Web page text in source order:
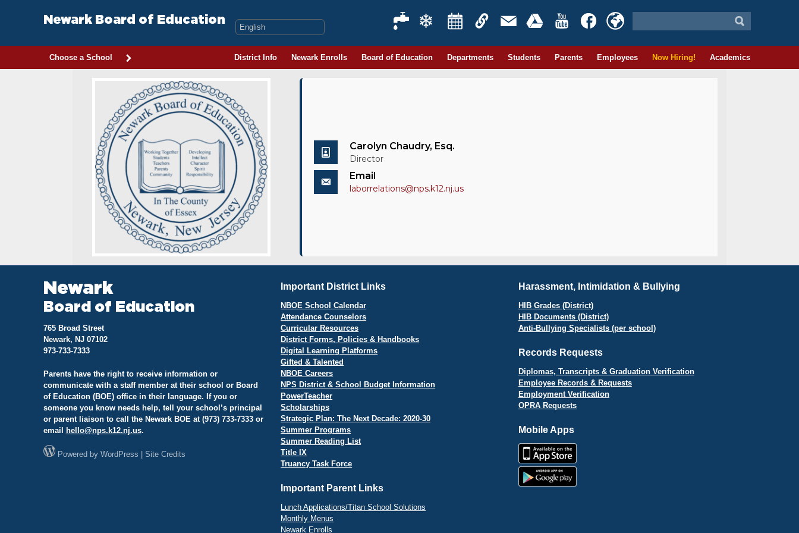
Newark Board of Education
Choose a School District Info Newark Enrolls Board of Education Departments Students Parents Employees Now Hiring! Academics
Carolyn Chaudry, Esq.
Director
Email
laborrelations@nps.k12.nj.us
Newark
Board of Education
765 Broad Street
Newark, NJ 07102
973-733-7333
Parents have the right to receive information or
communicate with a staff member at their school or Board
of Education (BOE) office in their language. If you or
someone you know needs help, tell your school’s principal
or parent liaison to call the Newark BOE at (973) 733-7333 or
email
hello@nps.k12.nj.us.
Powered by WordPress Site Credits
Important District Links
NBOE School Calendar
Attendance Counselors
Curricular Resources
District Forms, Policies & Handbooks
Digital Learning Platforms
Gifted & Talented
NBOE Careers
NPS District & School Budget Information
PowerTeacher
Scholarships
Strategic Plan: The Next Decade: 2020-30
Summer Programs
Summer Reading List
Title IX
Truancy Task Force
Important Parent Links
Lunch Applications/Titan School Solutions
Monthly Menus
Newark Enrolls
Harassment, Intimidation & Bullying
HIB Grades (District)
HIB Documents (District)
Anti-Bullying Specialists (per school)
Records Requests
Diplomas, Transcripts & Graduation Verification
Employee Records & Requests
Employment Verification
OPRA Requests
Mobile Apps